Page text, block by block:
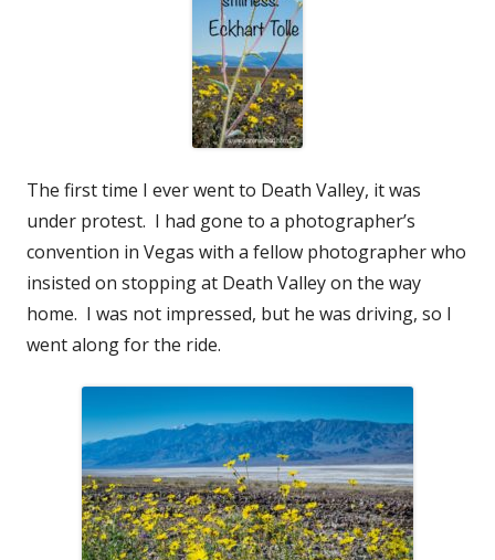
The first time I ever went to Death Valley, it was
under protest. I had gone to a photographer’s
convention in Vegas with a fellow photographer who
insisted on stopping at Death Valley on the way
home. I was not impressed, but he was driving, so I
went along for the ride.